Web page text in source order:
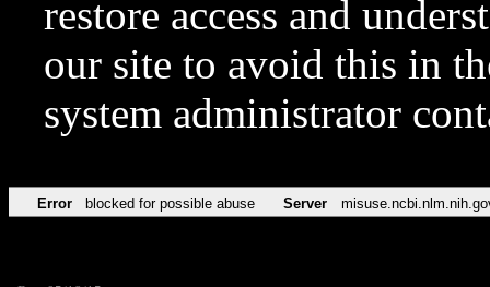
restore access and
our site to avoid this in
system administrator
Error blocked for possible abuse Server